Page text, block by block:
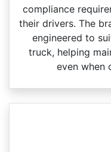
compliance
their drivers. The
engineered to
truck, helping
even when